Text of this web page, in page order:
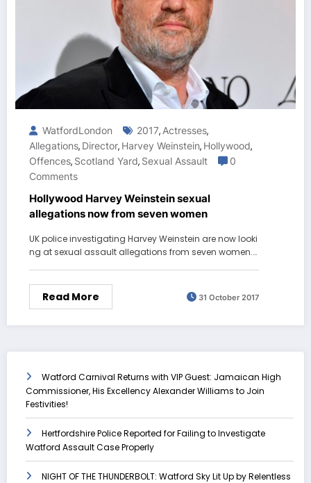
WatfordLondon 2017, Actresses,
Allegations, Director, Harvey Weinstein, Hollywood,
Offences, Scotland Yard, Sexual Assault
0
Comments
Hollywood Harvey Weinstein sexual
allegations now from seven women
UK police investigating Harvey Weinstein are now looki
ng at sexual assault allegations from seven women.…
Read More 31 October 2017
Watford Carnival Returns with VIP Guest: Jamaican High
Commissioner, His Excellency Alexander Williams to Join
Festivities!
Hertfordshire Police Reported for Failing to Investigate
Watford Assault Case Properly
NIGHT OF THE THUNDERBOLT: Watford Sky Lit Up by Relentless